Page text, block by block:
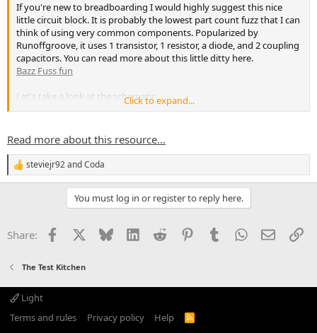
If you're new to breadboarding I would highly suggest this nice
little circuit block. It is probably the lowest part count fuzz that I can
think of using very common components. Popularized by
Runoffgroove, it uses 1 transistor, 1 resistor, a diode, and 2 coupling
capacitors. You can read more about this little ditty here.
Bazz Fuss fun
Let's take a look at the schematic.
View attachment 30365
Now, my breadboard doesn't 100% match...
Click to expand...
Read more about this resource...
R
e
o
:
steviejr92andCoda
You must log in or register to reply here.
Share: Facebook Bluesky LinkedInReddit PinterestTumblrWhatsApp
Email
The Test Kitchen
Light
Terms and rules
Privacy policy Help
R